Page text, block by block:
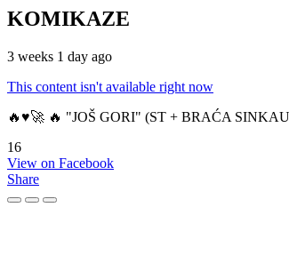
KOMIKAZE
3 weeks 1 day ago
This content isn't available right now
🔥♥️🚀 🔥 "JOŠ GORI" (ST + BRAĆA
16
View on Facebook
Share